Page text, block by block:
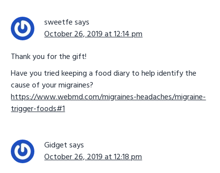
sweetfe says
October 26, 2019 at 12:14 pm
Thank you for the gift!
Have you tried keeping a food diary to help identify the
cause of your migraines?
https://www.webmd.com/migraines-headaches/migraine-
trigger-foods#1
Gidget says
October 26, 2019 at 12:18 pm